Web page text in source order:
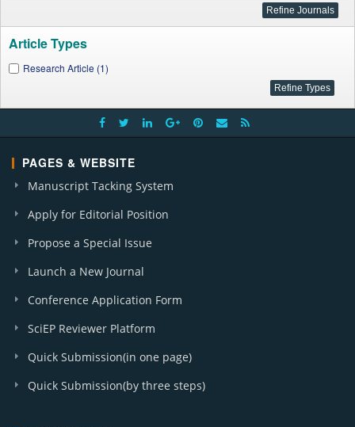
Article Types
Research Article (1)
PAGES & WEBSITE
Manuscript Tacking System
Apply for Editorial Position
Propose a Special Issue
Launch a New Journal
Conference Application Form
SciEP Reviewer Platform
Quick Submission(in one page)
Quick Submission(by three steps)